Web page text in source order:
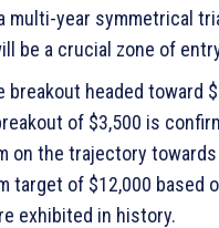
multi-year symmetrical
be a crucial zone of
breakout headed toward
of $3,500 is
on the trajectory
target of $12,000 based
exhibited in history.